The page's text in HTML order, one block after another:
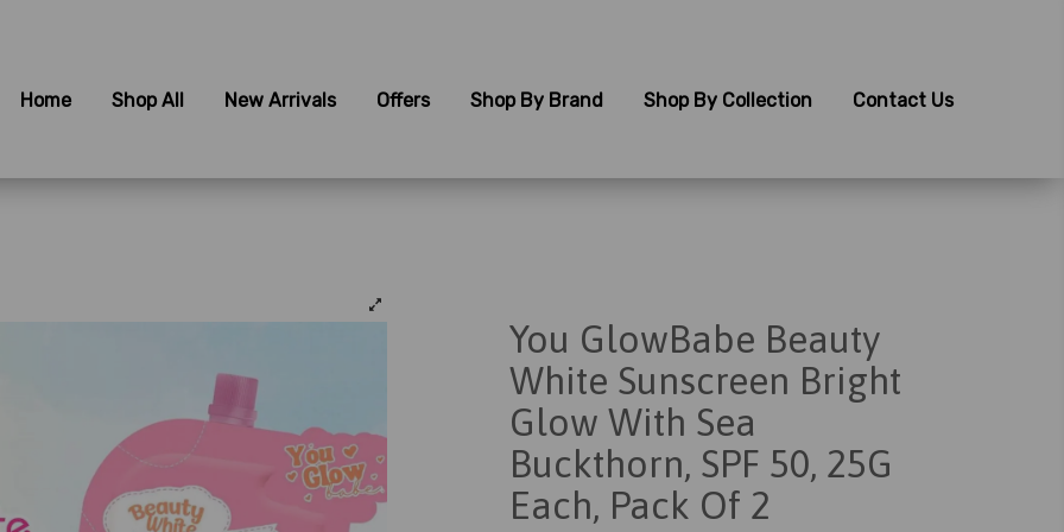
Home Shop All New Arrivals Offers Shop By Brand Shop By Collection Contact Us
You GlowBabe Beauty
White Sunscreen Bright
Glow With Sea
Buckthorn, SPF 50, 25G
Each, Pack Of 2